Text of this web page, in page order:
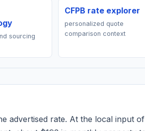
sourcing
CFPB rate explorer
personalized quote
comparison context
advertised rate. At the local input of